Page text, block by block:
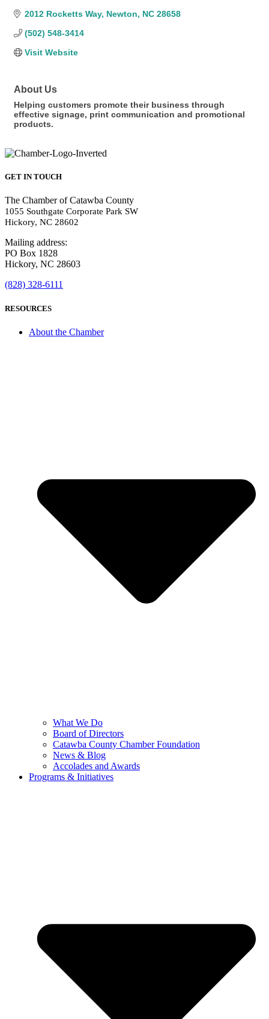
2012 Rocketts Way Newton NC 28658
(502) 548-3414
Visit Website
About Us
Helping customers promote their business through
effective signage, print communication and promotional
products.
GET IN TOUCH
The Chamber of Catawba County
1055 Southgate Corporate Park SW
Hickory, NC 28602
Mailing address:
PO Box 1828
Hickory, NC 28603
(828) 328-6111
RESOURCES
About the Chamber
What We Do
Board of Directors
Catawba County Chamber Foundation
News & Blog
Accolades and Awards
Programs & Initiatives